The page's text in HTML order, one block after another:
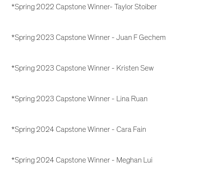
*Spring 2022 Capstone Winner- Taylor Stoiber
*Spring 2023 Capstone Winner - Juan F Gechem
*Spring 2023 Capstone Winner - Kristen Sew
*Spring 2023 Capstone Winner - Lina Ruan
*Spring 2024 Capstone Winner - Cara Fain
*Spring 2024 Capstone Winner - Meghan Lui